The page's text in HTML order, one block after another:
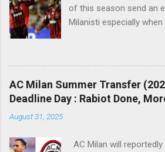
of this season send an
Milanisti especially when
very classic way just
be. The veteran striker
offside trap, chested
rounding the goalie
into Alberto Fontana's
AC Milan Summer Transfer
Deadline Day : Rabiot Done,
August 31, 2025
AC Milan will